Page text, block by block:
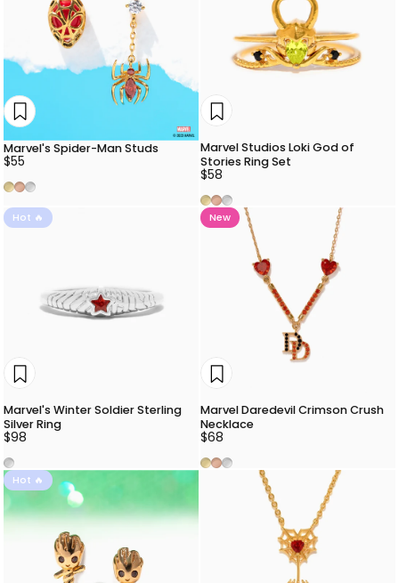
Marvel's Spider-Man Studs
$55
Gold
Rose Gold
Silver
Marvel Studios Loki God of
Stories Ring Set
$58
Gold
Rose Gold
Silver
Hot 🔥
Marvel's Winter Soldier Sterling
Silver Ring
$98
Silver
New
Marvel Daredevil Crimson Crush
Necklace
$68
Gold
Rose Gold
Silver
Hot 🔥